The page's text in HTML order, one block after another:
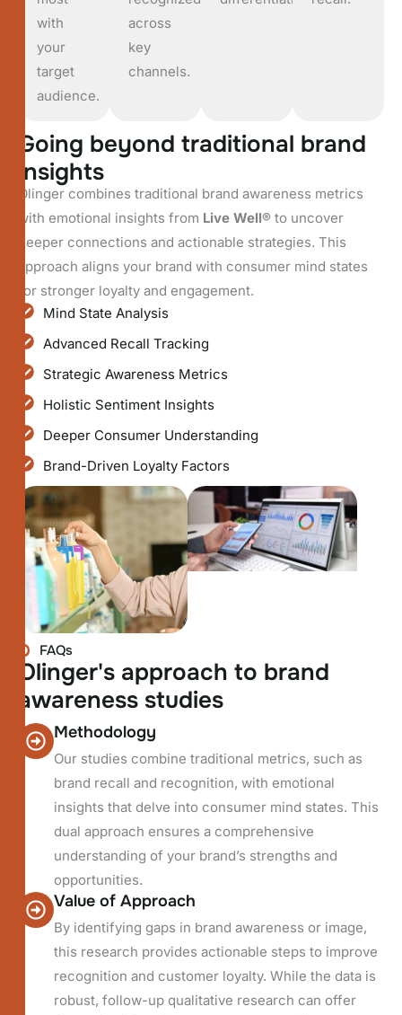
with
your
target
audience.
across
key
channels.
Going beyond traditional brand
nsights
Olinger combines traditional brand awareness metrics
with emotional insights from Live Well® to uncover
deeper connections and actionable strategies. This
approach aligns your brand with consumer mind states
for stronger loyalty and engagement.
Mind State Analysis
Advanced Recall Tracking
Strategic Awareness Metrics
Holistic Sentiment Insights
Deeper Consumer Understanding
Brand-Driven Loyalty Factors
FAQs
Olinger's approach to brand
awareness studies
Methodology
Our studies combine traditional metrics, such as
brand recall and recognition, with emotional
insights that delve into consumer mind states. This
dual approach ensures a comprehensive
understanding of your brand’s strengths and
opportunities.
Value of Approach
By identifying gaps in brand awareness or image,
this research provides actionable steps to improve
recognition and customer loyalty. While the data is
robust, follow-up qualitative research can offer